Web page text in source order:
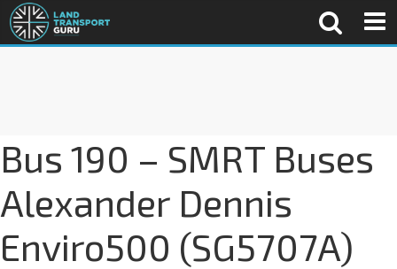
Bus 190 – SMRT Buses
Alexander Dennis
Enviro500 (SG5707A)